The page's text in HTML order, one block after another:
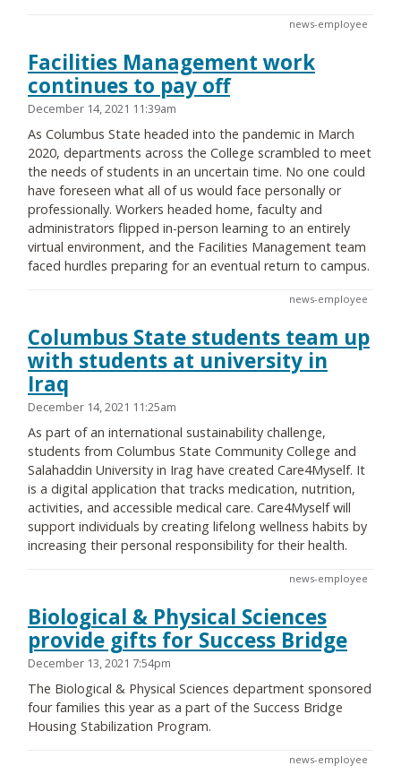
news-employee
Facilities Management work
continues to pay off
December 14, 2021 11:39am
As Columbus State headed into the pandemic in March
2020, departments across the College scrambled to meet
the needs of students in an uncertain time. No one could
have foreseen what all of us would face personally or
professionally. Workers headed home, faculty and
administrators flipped in-person learning to an entirely
virtual environment, and the Facilities Management team
faced hurdles preparing for an eventual return to campus.
news-employee
Columbus State students team up
with students at university in
Iraq
December 14, 2021 11:25am
As part of an international sustainability challenge,
students from Columbus State Community College and
Salahaddin University in Irag have created Care4Myself. It
is a digital application that tracks medication, nutrition,
activities, and accessible medical care. Care4Myself will
support individuals by creating lifelong wellness habits by
increasing their personal responsibility for their health.
news-employee
Biological & Physical Sciences
provide gifts for Success Bridge
December 13, 2021 7:54pm
The Biological & Physical Sciences department sponsored
four families this year as a part of the Success Bridge
Housing Stabilization Program.
news-employee